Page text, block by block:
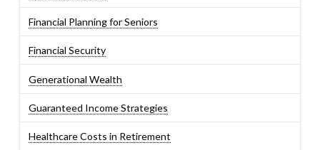
Financial Planning for Seniors
Financial Security
Generational Wealth
Guaranteed Income Strategies
Healthcare Costs in Retirement